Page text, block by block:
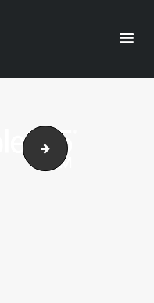
ppl365-brochure